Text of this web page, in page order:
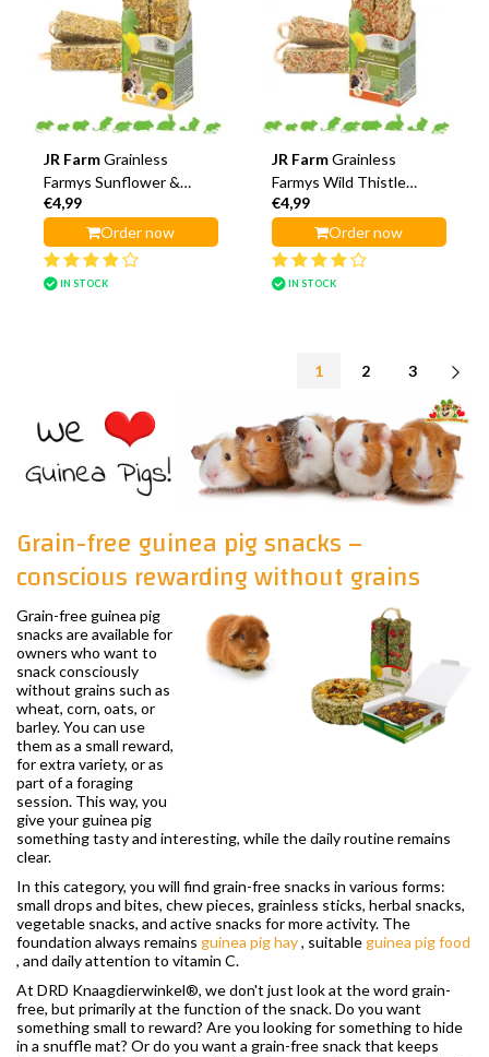
JR Farm Grainless
Farmys Sunflower &
Chamomile Sticks
€4,99
Order now
IN STOCK
JR Farm Grainless
Farmys Wild Thistle
Flower Sticks
€4,99
Order now
IN STOCK
1 2 3
Grain-free guinea pig snacks –
conscious rewarding without grains
Grain-free guinea pig
snacks are available for
owners who want to
snack consciously
without grains such as
wheat, corn, oats, or
barley. You can use
them as a small reward,
for extra variety, or as
part of a foraging
session. This way, you
give your guinea pig
something tasty and interesting, while the daily routine remains
clear.
In this category, you will find grain-free snacks in various forms:
small drops and bites, chew pieces, grainless sticks, herbal snacks,
vegetable snacks, and active snacks for more activity. The
foundation always remains guinea pig hay, suitableguinea pig food
, and daily attention to vitamin C.
At DRD Knaagdierwinkel®, we don't just look at the word grain-
free, but primarily at the function of the snack. Do you want
something small to reward? Are you looking for something to hide
in a snuffle mat? Or do you want a grain-free snack that keeps